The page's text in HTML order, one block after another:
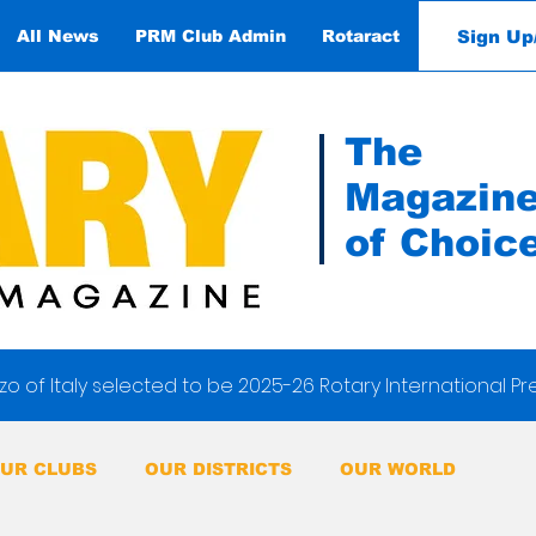
All News PRM Club Admin Rotaract Contact
Sign
The
of
of Italy selected to be 2025-26 Rotary International
CLUBS OUR DISTRICTS OUR WORLD